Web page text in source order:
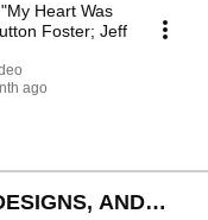
Heart Was
Foster; Jeff
ago
AND